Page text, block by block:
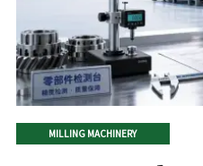
MILLING MACHINERY